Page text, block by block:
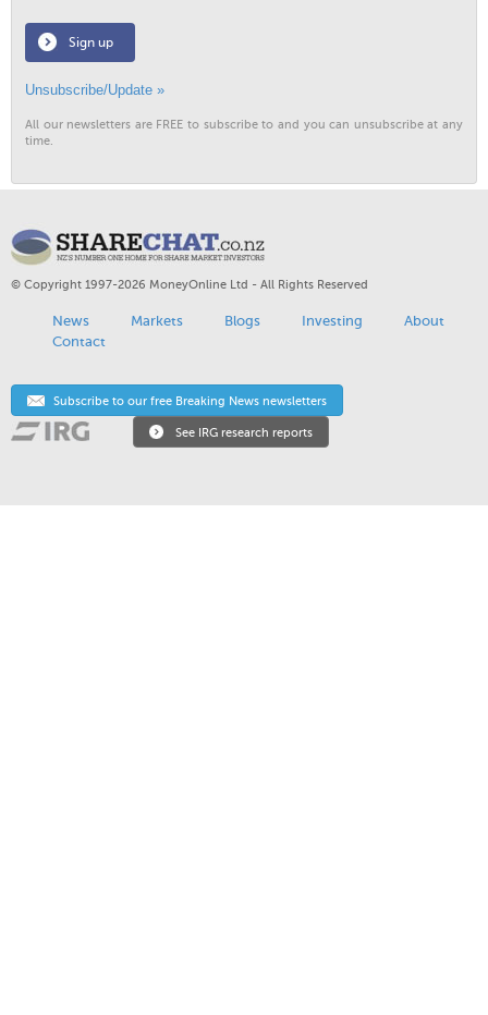
Sign up
Unsubscribe/Update »
All our newsletters are FREE to subscribe to and you can unsubscribe at any
time.
© Copyright 1997-2026 MoneyOnline Ltd - All Rights Reserved
News Markets Blogs Investing
About
Contact
Subscribe to our free Breaking News newsletters
See IRG research reports